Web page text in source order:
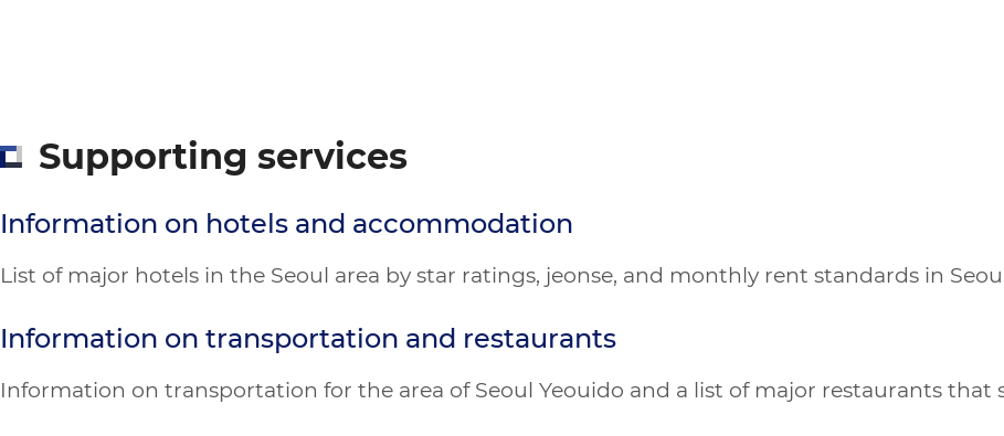
Supporting services
Information on hotels and accommodation
List of major hotels in the Seoul area by star ratings, jeonse, and monthly rent standards in
Information on transportation and restaurants
Information on transportation for the area of Seoul Yeouido and a list of major restaurants that